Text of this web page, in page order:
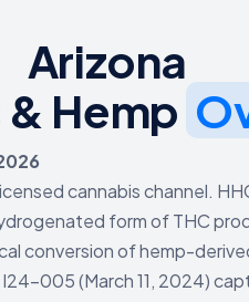
Arizona
Hemp
cannabis channel.
form of THC
conversion of hemp-
005 (March 11, 2024)